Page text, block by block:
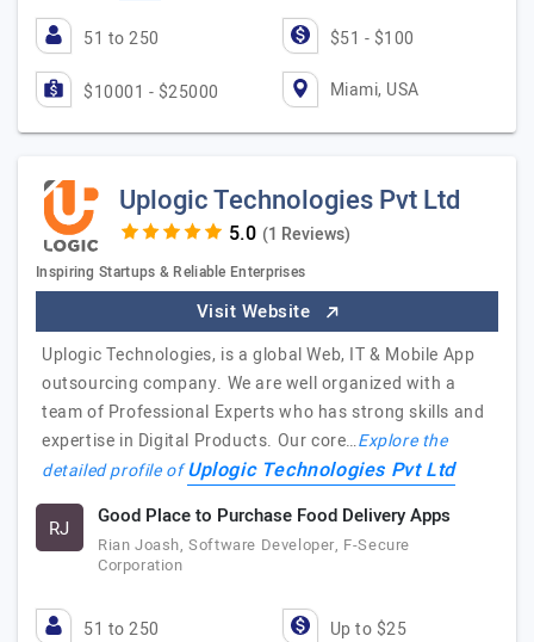
51 to 250 $51 - $100
$10001 - $25000 Miami, USA
Uplogic Technologies Pvt Ltd
(1 Reviews)
Inspiring Startups & Reliable Enterprises
Visit Website
Uplogic Technologies, is a global Web, IT & Mobile App
outsourcing company. We are well organized with a
team of Professional Experts who has strong skills and
expertise in Digital Products. Our core…Explore the
detailed profile ofUplogic Technologies Pvt Ltd
RJ Good Place to Purchase Food Delivery Apps
Rian Joash, Software Developer, F-Secure
Corporation
51 to 250 Up to $25